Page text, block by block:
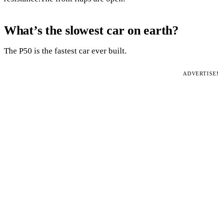
What’s the slowest car on earth?
The P50 is the fastest car ever built.